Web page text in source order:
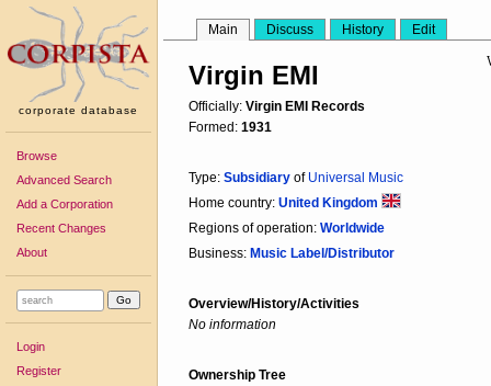
corporate database
Browse
Advanced Search
Add a Corporation
Recent Changes
About
Login
Register
Main Discuss History Edit
Virgin EMI
Officially: Virgin EMI Records
Formed: 1931
Type: Subsidiary of Universal Music
Home country: United Kingdom
Regions of operation: Worldwide
Business: Music Label/Distributor
Overview/History/Activities
No information
Ownership Tree